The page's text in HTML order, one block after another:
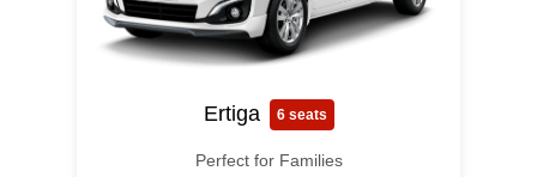
Ertiga 6 seats
Perfect for Families